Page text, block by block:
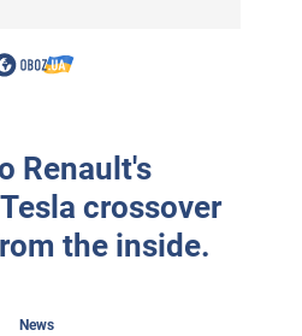
Renault's
crossover
the inside.
News